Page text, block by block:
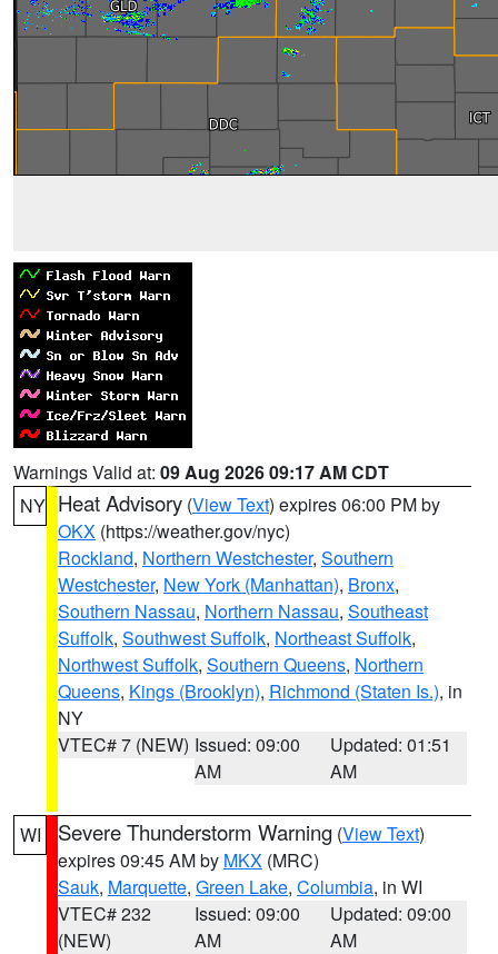
Warnings Valid at: 09 Aug 2026 09:17 AM CDT
NY Heat Advisory (View Text) expires 06:00 PM by
OKX (https://weather.gov/nyc)
Rockland, Northern Westchester, Southern
Westchester, New York (Manhattan), Bronx,
Southern Nassau, Northern Nassau, Southeast
Suffolk, Southwest Suffolk, Northeast Suffolk,
Northwest Suffolk, Southern Queens, Northern
Queens, Kings (Brooklyn), Richmond (Staten Is.), in
NY
VTEC# 7 (NEW) Issued: 09:00
AM
Updated: 01:51
AM
WI Severe Thunderstorm Warning (View Text)
expires 09:45 AM by MKX (MRC)
Sauk, Marquette, Green Lake, Columbia, in WI
VTEC# 232
(NEW)
Issued: 09:00
AM
Updated: 09:00
AM